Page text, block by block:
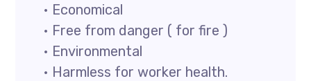
• Economical
• Free from danger ( for fire )
• Environmental
• Harmless for worker health.